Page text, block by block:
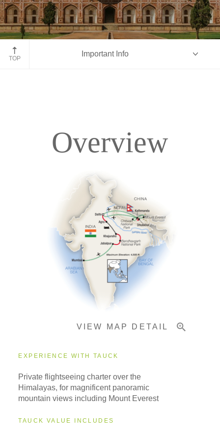
New Delhi
TOP
Important Info
Accommodations
Pricing & Availability
Overview
VIEW MAP DETAIL
EXPERIENCE WITH TAUCK
Private flightseeing charter over the
Himalayas, for magnificent panoramic
mountain views including Mount Everest
TAUCK VALUE INCLUDES